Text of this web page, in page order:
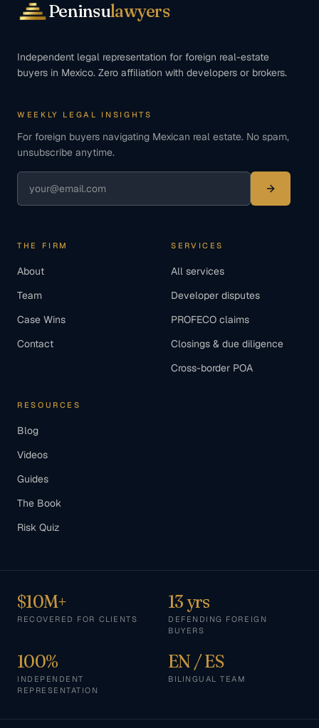
Peninsulawyers
Independent legal representation for foreign real-estate
buyers in Mexico. Zero affiliation with developers or brokers.
WEEKLY LEGAL INSIGHTS
For foreign buyers navigating Mexican real estate. No spam,
unsubscribe anytime.
THE FIRM
About
Team
Case Wins
Contact
SERVICES
All services
Developer disputes
PROFECO claims
Closings & due diligence
Cross-border POA
RESOURCES
Blog
Videos
Guides
The Book
Risk Quiz
$10M+
RECOVERED FOR CLIENTS
13 yrs
DEFENDING FOREIGN
BUYERS
100%
INDEPENDENT
REPRESENTATION
EN / ES
BILINGUAL TEAM